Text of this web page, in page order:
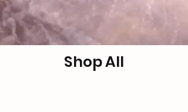
Shop All